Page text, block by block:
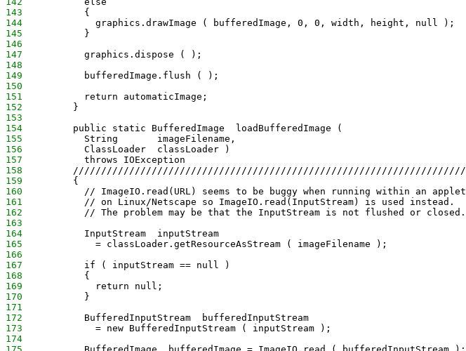
143
           {
144
             graphics.drawImage ( bufferedImage, 0, 0, width, height, null );
145
           }
146
147
           graphics.dispose ( );
148
149
           bufferedImage.flush ( );
150
151
           return automaticImage;
152
         }
153
154
         public static BufferedImage  loadBufferedImage (
155
           String       imageFilename,
156
           ClassLoader  classLoader )
157
           throws IOException
158
         //////////////////////////////////////////////////////////////////////
159
         {
160
           // ImageIO.read(URL) seems to be buggy when running within an applet
161
           // on Linux/Netscape so ImageIO.read(InputStream) is used instead.
162
           // The problem may be that the InputStream is not flushed or closed.
163
164
           InputStream  inputStream
165
             = classLoader.getResourceAsStream ( imageFilename );
166
167
           if ( inputStream == null )
168
           {
169
             return null;
170
           }
171
172
           BufferedInputStream  bufferedInputStream
173
             = new BufferedInputStream ( inputStream );
174